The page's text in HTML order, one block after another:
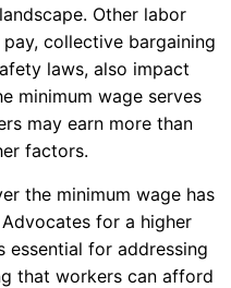
Other labor
collective bargaining
laws, also impact
minimum wage serves
may earn more than
factors.
the minimum wage has
for a higher
essential for addressing
that workers can afford